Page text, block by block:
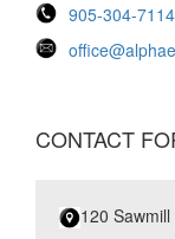
905-304-7114
CONTACT
120